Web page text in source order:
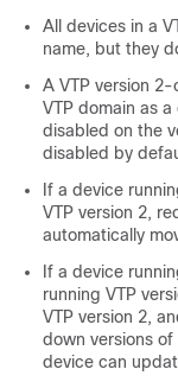
All devices in a
name, but they
A VTP version
VTP domain as
disabled on the
disabled by
If a device
VTP version 2,
automatically
If a device
running VTP
VTP version 2,
down versions of
device can